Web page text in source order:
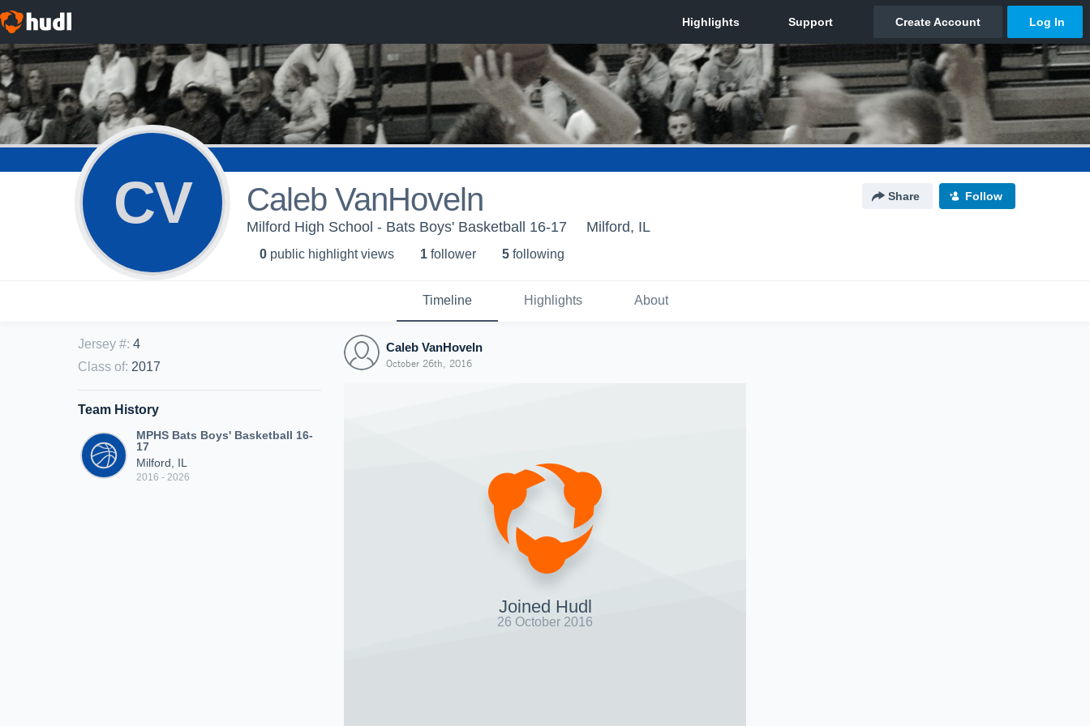
CV Caleb VanHoveln Share Follow
Milford High School - Bats Boys' Basketball 16-17 Milford, IL
0 public highlight views 1 follower 5 following
Timeline Highlights About
Jersey #: 4
Class of: 2017
Team History
MPHS Bats Boys' Basketball 16-
17
Milford, IL
2016 - 2026
Caleb VanHoveln
October 26th, 2016
Joined Hudl
26 October 2016